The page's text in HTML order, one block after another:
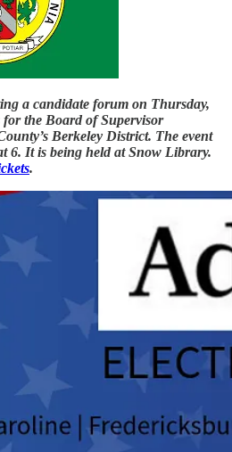
a candidate forum on Thursday,
for the Board of Supervisor
Berkeley District. The event
6. It is being held at Snow Library.
.